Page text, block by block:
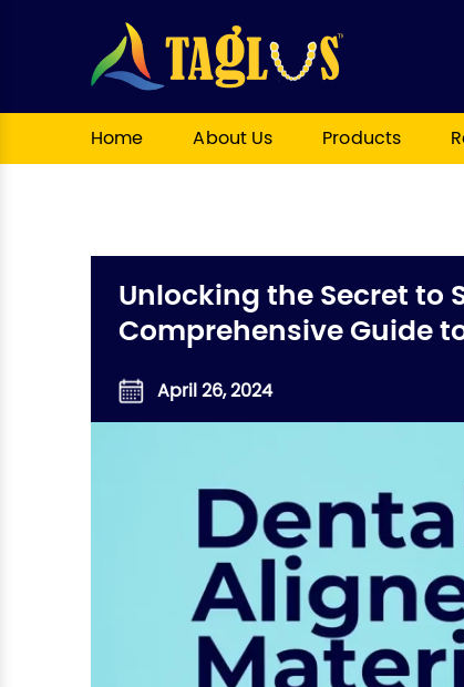
Home About Us Products
Unlocking the Secret to
Comprehensive Guide
April 26, 2024